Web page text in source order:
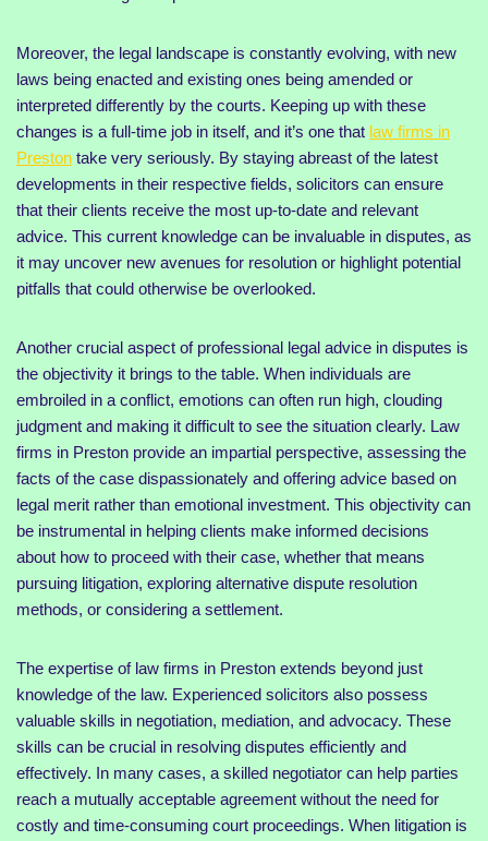
Moreover, the legal landscape is constantly evolving, with new
laws being enacted and existing ones being amended or
interpreted differently by the courts. Keeping up with these
changes is a full-time job in itself, and it’s one that law firms in
Preston take very seriously. By staying abreast of the latest
developments in their respective fields, solicitors can ensure
that their clients receive the most up-to-date and relevant
advice. This current knowledge can be invaluable in disputes, as
it may uncover new avenues for resolution or highlight potential
pitfalls that could otherwise be overlooked.
Another crucial aspect of professional legal advice in disputes is
the objectivity it brings to the table. When individuals are
embroiled in a conflict, emotions can often run high, clouding
judgment and making it difficult to see the situation clearly. Law
firms in Preston provide an impartial perspective, assessing the
facts of the case dispassionately and offering advice based on
legal merit rather than emotional investment. This objectivity can
be instrumental in helping clients make informed decisions
about how to proceed with their case, whether that means
pursuing litigation, exploring alternative dispute resolution
methods, or considering a settlement.
The expertise of law firms in Preston extends beyond just
knowledge of the law. Experienced solicitors also possess
valuable skills in negotiation, mediation, and advocacy. These
skills can be crucial in resolving disputes efficiently and
effectively. In many cases, a skilled negotiator can help parties
reach a mutually acceptable agreement without the need for
costly and time-consuming court proceedings. When litigation is